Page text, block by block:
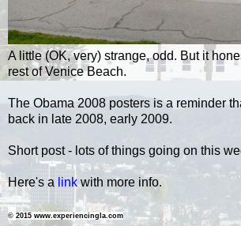
A little (OK, very) strange, odd. But it
rest of Venice Beach.
The Obama 2008 posters is a reminder
back in late 2008, early 2009.
Short post - lots of things going on this
Here's a linkwith more info.
© 2015 www.experiencingla.com